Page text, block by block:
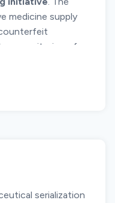
medicine supply
monitoring of
to carry
marking
program.
serialization